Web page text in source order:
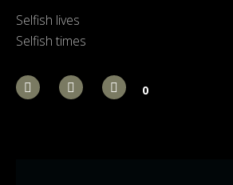
Selfish lives
Selfish times
0